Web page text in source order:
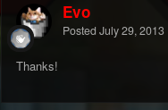
Evo
Posted July 29, 2013
Thanks!